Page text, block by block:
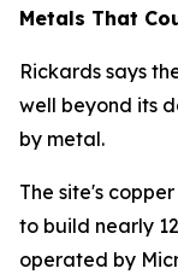
Metals That
Rickards says
well beyond its
by metal.
The site's
to build nearly
operated by